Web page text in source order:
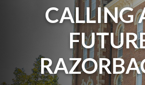
CALLING